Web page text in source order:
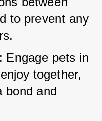
to prevent any
: Engage pets in
together,
bond and